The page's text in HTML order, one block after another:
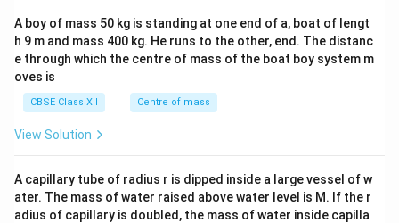
b&
c\\
4&
b^
tri
x}
A boy of mass 50 kg is standing at one end of a, boat of lengt
h 9 m and mass 400 kg. He runs to the other, end. The distanc
e through which the centre of mass of the boat boy system m
oves is
CBSE Class XII Centre of mass
View Solution
A capillary tube of radius r is dipped inside a large vessel of w
ater. The mass of water raised above water level is M. If the r
adius of capillary is doubled, the mass of water inside capilla